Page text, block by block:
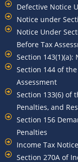
Defective Notice
Notice under
Notice Under
Before Tax
Section
Section 144 of
Assessment
Section 133(6) of
Penalties, and
Section 156
Penalties
Income Tax
Section 270A of